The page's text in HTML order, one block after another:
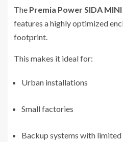
The Premia Power SIDA
features a highly optimized
footprint.
This makes it ideal for:
Urban installations
Small factories
Backup systems with limited